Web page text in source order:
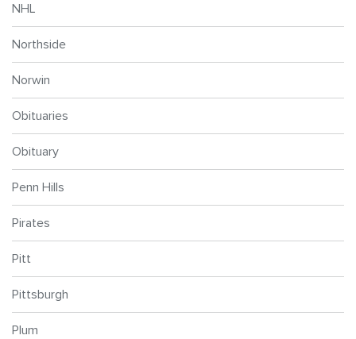
NHL
Northside
Norwin
Obituaries
Obituary
Penn Hills
Pirates
Pitt
Pittsburgh
Plum